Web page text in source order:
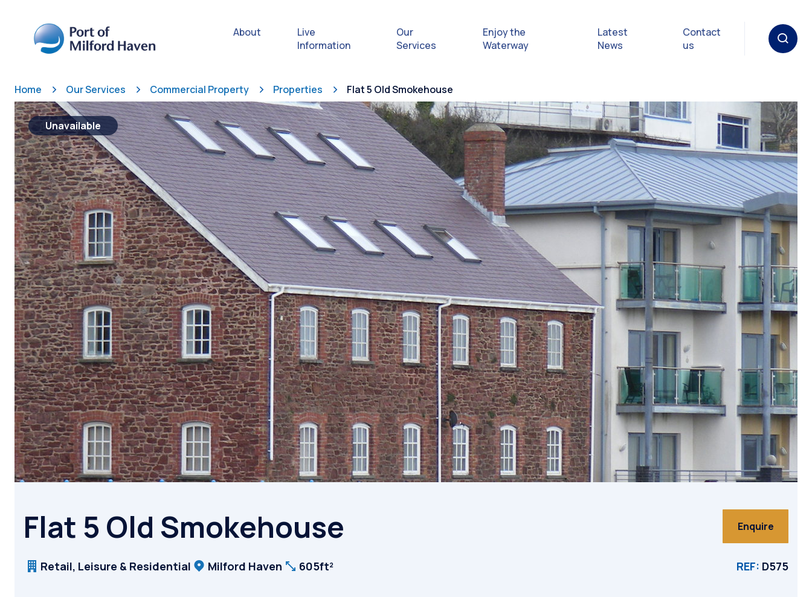
About
Live
Information
Our
Services
Enjoy the
Waterway
Safety Afloat
Rules & Regulations
Getting help in an
emergency
Waterway Safety
Competition
Latest
News
Contact
us
Home Our Services Commercial Property Properties Flat 5 Old Smokehouse
Flat 5 Old Smokehouse Enquire
Retail, Leisure & Residential Milford Haven 605ft² REF: D575
Unavailable